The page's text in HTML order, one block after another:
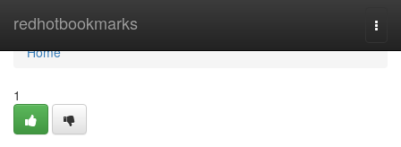
redhotbookmarks
Home
Home
1